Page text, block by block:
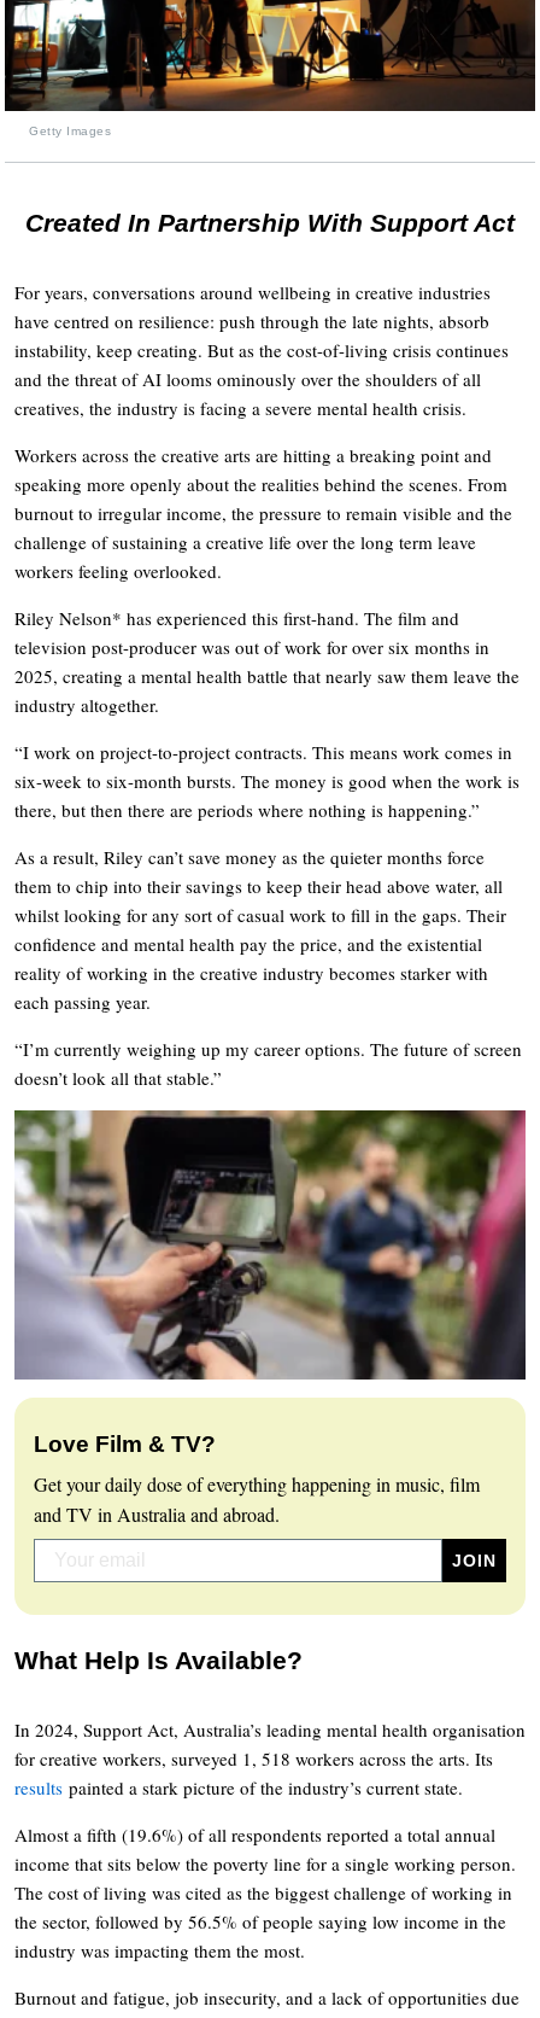
Getty Images
Created In Partnership With Support Act
For years, conversations around wellbeing in creative industries
have centred on resilience: push through the late nights, absorb
instability, keep creating. But as the cost-of-living crisis continues
and the threat of AI looms ominously over the shoulders of all
creatives, the industry is facing a severe mental health crisis.
Workers across the creative arts are hitting a breaking point and
speaking more openly about the realities behind the scenes. From
burnout to irregular income, the pressure to remain visible and the
challenge of sustaining a creative life over the long term leave
workers feeling overlooked.
Riley Nelson* has experienced this first-hand. The film and
television post-producer was out of work for over six months in
2025, creating a mental health battle that nearly saw them leave the
industry altogether.
“I work on project-to-project contracts. This means work comes in
six-week to six-month bursts. The money is good when the work is
there, but then there are periods where nothing is happening.”
As a result, Riley can’t save money as the quieter months force
them to chip into their savings to keep their head above water, all
whilst looking for any sort of casual work to fill in the gaps. Their
confidence and mental health pay the price, and the existential
reality of working in the creative industry becomes starker with
each passing year.
“I’m currently weighing up my career options. The future of screen
doesn’t look all that stable.”
Love Film & TV?
Get your daily dose of everything happening in music, film
and TV in Australia and abroad.
What Help Is Available?
In 2024, Support Act, Australia’s leading mental health organisation
for creative workers, surveyed 1, 518 workers across the arts. Its
results painted a stark picture of the industry’s current state.
Almost a fifth (19.6%) of all respondents reported a total annual
income that sits below the poverty line for a single working person.
The cost of living was cited as the biggest challenge of working in
the sector, followed by 56.5% of people saying low income in the
industry was impacting them the most.
Burnout and fatigue, job insecurity, and a lack of opportunities due